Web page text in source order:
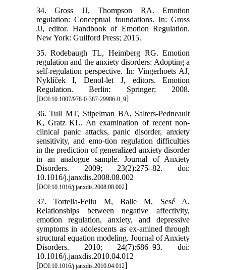
34. Gross JJ, Thompson RA. Emotion
regulation: Conceptual foundations. In: Gross
JJ, editor. Handbook of Emotion Regulation.
New York: Guilford Press; 2015.
35. Rodebaugh TL, Heimberg RG. Emotion
regulation and the anxiety disorders: Adopting a
self-regulation perspective. In: Vingerhoets AJ,
Nyklíček I, Denol-let J, editors. Emotion
Regulation. Berlin: Springer; 2008.
[DOI:10.1007/978-0-387-29986-0_9]
36. Tull MT, Stipelman BA, Salters-Pedneault
K, Gratz KL. An examination of recent non-
clinical panic attacks, panic disorder, anxiety
sensitivity, and emo-tion regulation difficulties
in the prediction of generalized anxiety disorder
in an analogue sample. Journal of Anxiety
Disorders. 2009; 23(2):275–82. doi:
10.1016/j.janxdis.2008.08.002
[DOI:10.1016/j.janxdis.2008.08.002]
37. Tortella-Feliu M, Balle M, Sesé A.
Relationships between negative affectivity,
emotion regulation, anxiety, and depressive
symptoms in adolescents as ex-amined through
structural equation modeling. Journal of Anxiety
Disorders. 2010; 24(7):686–93. doi:
10.1016/j.janxdis.2010.04.012
[DOI:10.1016/j.janxdis.2010.04.012]